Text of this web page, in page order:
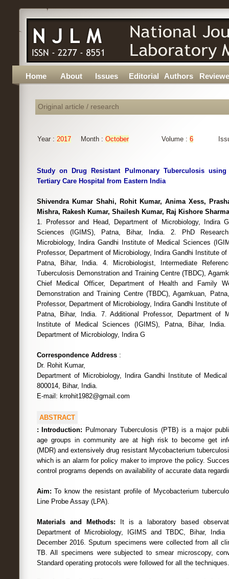
Home About Issues Editorial Authors
Original article / research
Year : 2017 Month : October Volume : 6
Study on Drug Resistant Pulmonary Tuberculosis
Tertiary Care Hospital from Eastern India
Shivendra Kumar Shahi, Rohit Kumar, Anima Xess,
Mishra, Rakesh Kumar, Shailesh Kumar, Raj Kishore Sharma
1. Professor and Head, Department of Microbiology, Indira
Sciences (IGIMS), Patna, Bihar, India. 2. PhD
Microbiology, Indira Gandhi Institute of Medical Sciences
Professor, Department of Microbiology, Indira Gandhi Institute
Patna, Bihar, India. 4. Microbiologist, Intermediate
Tuberculosis Demonstration and Training Centre (TBDC),
Chief Medical Officer, Department of Health and Family
Demonstration and Training Centre (TBDC), Agamkuan,
Professor, Department of Microbiology, Indira Gandhi Institute
Patna, Bihar, India. 7. Additional Professor, Department of
Institute of Medical Sciences (IGIMS), Patna, Bihar, India.
Department of Microbiology, Indira G
Correspondence Address:
Dr. Rohit Kumar,
Department of Microbiology, Indira Gandhi Institute of
800014, Bihar, India.
E-mail: krrohit1982@gmail.com
ABSTRACT
:
Introduction: Pulmonary Tuberculosis (PTB) is a major
age groups in community are at high risk to become get
(MDR) and extensively drug resistant Mycobacterium
which is an alarm for policy maker to improve the policy.
control programs depends on availability of accurate data
Aim: To know the resistant profile of Mycobacterium
Line Probe Assay (LPA).
Materials and Methods: It is a laboratory based
Department of Microbiology, IGIMS and TBDC, Bihar,
December 2016. Sputum specimens were collected from all
TB. All specimens were subjected to smear microscopy,
Standard operating protocols were followed for all the techniques.